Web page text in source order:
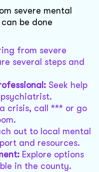
severe mental
be done
from severe
several steps and
Seek help
crisis, call *** or go
out to local mental
and resources.
Explore options
in the county.